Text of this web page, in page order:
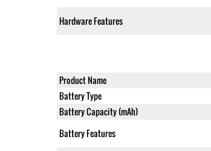
Hardware Features
Product Name
Battery Type
Battery Capacity (mAh)
Battery Features